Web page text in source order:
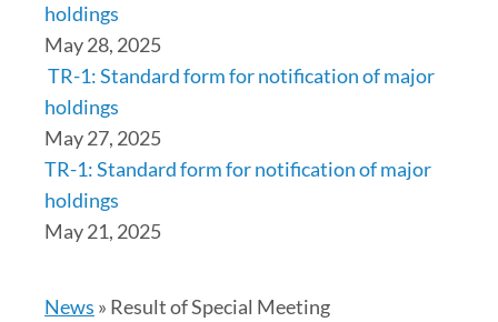
holdings
May 28, 2025
TR-1: Standard form for notification of major
holdings
May 27, 2025
TR-1: Standard form for notification of major
holdings
May 21, 2025
News » Result of Special Meeting